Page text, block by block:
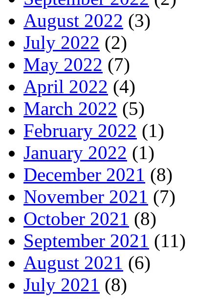
August 2022 (3)
July 2022 (2)
May 2022 (7)
April 2022 (4)
March 2022 (5)
February 2022 (1)
January 2022 (1)
December 2021 (8)
November 2021 (7)
October 2021 (8)
September 2021 (11)
August 2021 (6)
July 2021 (8)